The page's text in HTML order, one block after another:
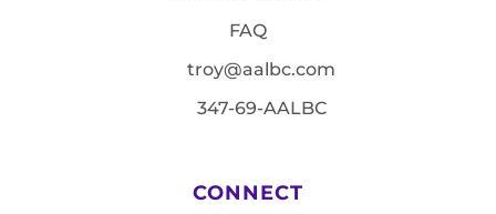
FAQ
troy@aalbc.com
347-69-AALBC
CONNECT